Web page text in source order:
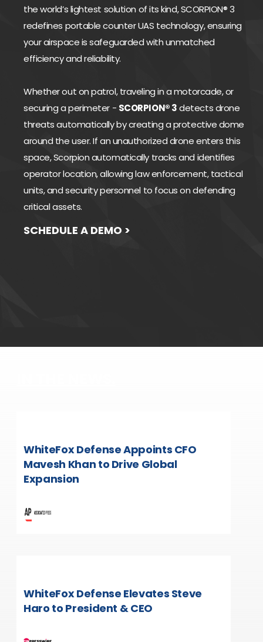
the world’s lightest solution of its kind, SCORPION® 3
redefines portable counter UAS technology, ensuring
your airspace is safeguarded with unmatched
efficiency and reliability.
Whether out on patrol, traveling in a motorcade, or
securing a perimeter - SCORPION® 3detects drone
threats automatically by creating a protective dome
around the user. If an unauthorized drone enters this
space, Scorpion automatically tracks and identifies
operator location, allowing law enforcement, tactical
units, and security personnel to focus on defending
critical assets.
SCHEDULE A DEMO >
WhiteFox Defense Appoints CFO
Mavesh Khan to Drive Global
Expansion
WhiteFox Defense Elevates Steve
Haro to President & CEO